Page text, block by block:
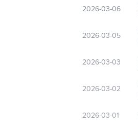
2026-03-06
2026-03-05
2026-03-03
2026-03-02
2026-03-01